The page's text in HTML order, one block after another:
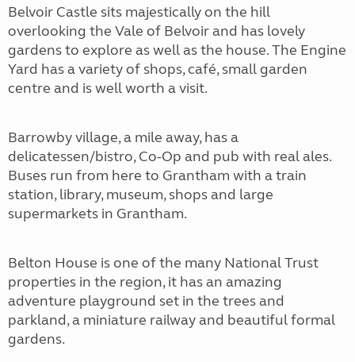
Belvoir Castle sits majestically on the hill
overlooking the Vale of Belvoir and has lovely
gardens to explore as well as the house. The Engine
Yard has a variety of shops, café, small garden
centre and is well worth a visit.
Barrowby village, a mile away, has a
delicatessen/bistro, Co-Op and pub with real ales.
Buses run from here to Grantham with a train
station, library, museum, shops and large
supermarkets in Grantham.
Belton House is one of the many National Trust
properties in the region, it has an amazing
adventure playground set in the trees and
parkland, a miniature railway and beautiful formal
gardens.